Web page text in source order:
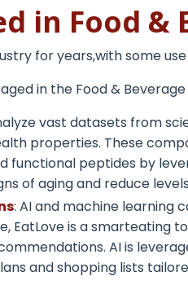
in Food &
for years,with some
in the Food &
vast datasets from
properties. These
functional peptides by
of aging and reduce
: AI and machine learning
EatLove is a smarteating
AI is
and shopping lists